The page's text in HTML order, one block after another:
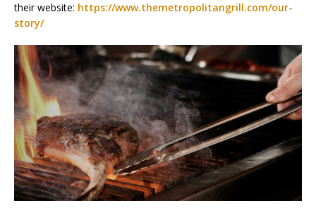
their website: https://www.themetropolitangrill.com/our-
story/